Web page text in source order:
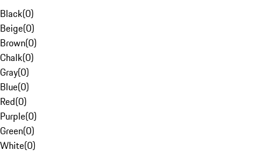
Black(0)
Beige(0)
Brown(0)
Chalk(0)
Gray(0)
Blue(0)
Red(0)
Purple(0)
Green(0)
White(0)